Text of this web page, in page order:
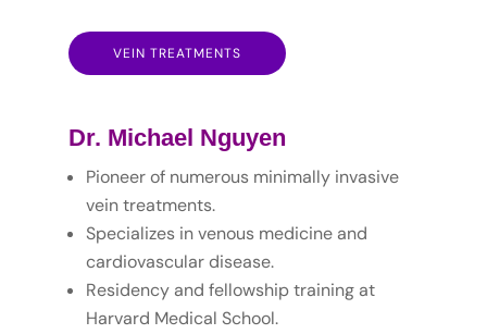
VEIN TREATMENTS
Dr. Michael Nguyen
Pioneer of numerous minimally invasive
vein treatments.
Specializes in venous medicine and
cardiovascular disease.
Residency and fellowship training at
Harvard Medical School.